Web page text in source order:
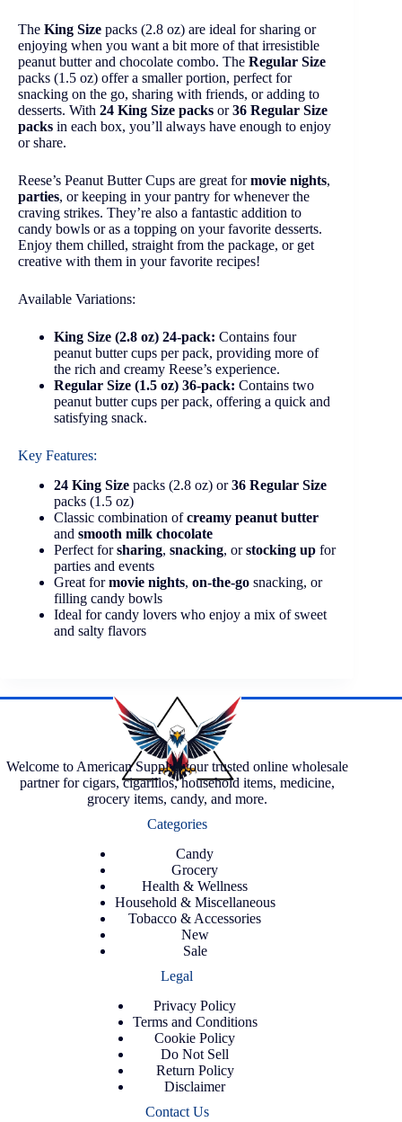
The King Size packs (2.8 oz) are ideal for sharing or
enjoying when you want a bit more of that irresistible
peanut butter and chocolate combo. The Regular Size
packs (1.5 oz) offer a smaller portion, perfect for
snacking on the go, sharing with friends, or adding to
desserts. With 24 King Size packs or36 Regular Size
packs in each box, you’ll always have enough to enjoy
or share.
Reese’s Peanut Butter Cups are great formovie nights,
parties, or keeping in your pantry for whenever the
craving strikes. They’re also a fantastic addition to
candy bowls or as a topping on your favorite desserts.
Enjoy them chilled, straight from the package, or get
creative with them in your favorite recipes!
Available Variations:
King Size (2.8 oz) 24-pack: Contains four
peanut butter cups per pack, providing more of
the rich and creamy Reese’s experience.
Regular Size (1.5 oz) 36-pack: Contains two
peanut butter cups per pack, offering a quick and
satisfying snack.
Key Features:
24 King Size packs (2.8 oz) or36 Regular Size
packs (1.5 oz)
Classic combination ofcreamy peanut butter
and smooth milk chocolate
Perfect forsharing, snacking, orstocking up for
parties and events
Great formovie nights, on-the-go snacking, or
filling candy bowls
Ideal for candy lovers who enjoy a mix of sweet
and salty flavors
Welcome to American Supply, your trusted online wholesale
partner for cigars, cigarillos, household items, medicine,
grocery items, candy, and more.
Categories
Candy
Grocery
Health & Wellness
Household & Miscellaneous
Tobacco & Accessories
New
Sale
Legal
Privacy Policy
Terms and Conditions
Cookie Policy
Do Not Sell
Return Policy
Disclaimer
Contact Us